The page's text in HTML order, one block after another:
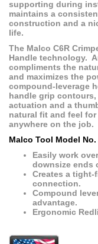
supporting during
maintains a
construction and a
life.
The Malco C6R
Handle technology.
compliments the
and maximizes the
compound-leverage
handle grip
actuation and a
natural fit and feel
anywhere on the job.
Malco Tool Model No.
Easily work
downsize ends
Creates a
connection.
Compound
advantage.
Ergonomic